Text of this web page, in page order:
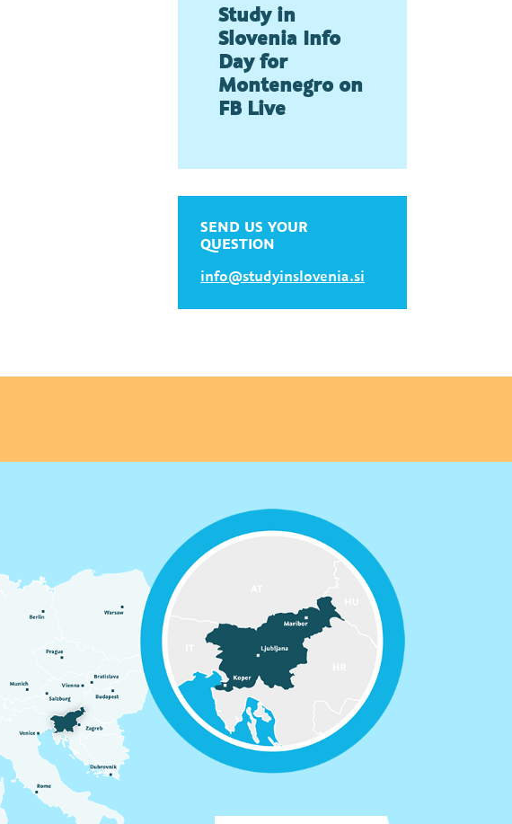
Study in
Slovenia Info
Day for
Montenegro on
FB Live
SEND US YOUR
QUESTION
info@studyinslovenia.si